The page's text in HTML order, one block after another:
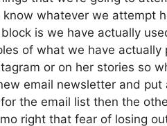
whatever we attempt
is we have actually
of what we have
or on her stories so
email newsletter and
the email list then the
right that fear of losing